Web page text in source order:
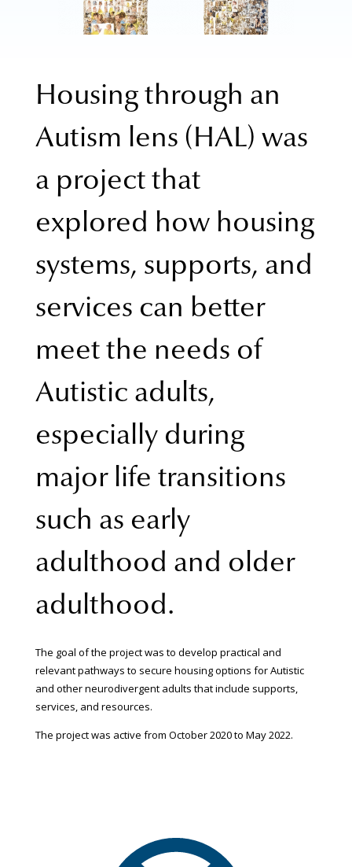
Housing through an
Autism lens (HAL) was
a project that
explored how housing
systems, supports, and
services can better
meet the needs of
Autistic adults,
especially during
major life transitions
such as early
adulthood and older
adulthood.
The goal of the project was to develop practical and
relevant pathways to secure housing options for Autistic
and other neurodivergent adults that include supports,
services, and resources.
The project was active from October 2020 to May 2022.